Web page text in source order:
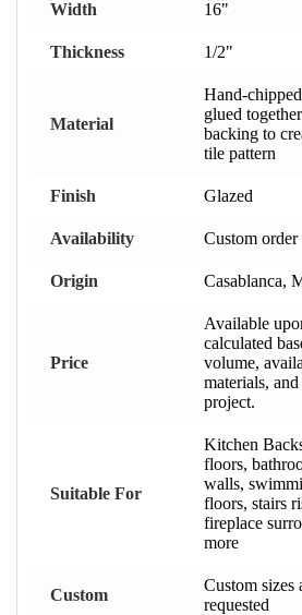
Width 16"
Thickness 1/2"
Material
Hand-
glued
backing to
tile pattern
Finish Glazed
Availability Custom order
Origin Casablanca,
Price
Available
calculated
volume,
materials,
project.
Suitable For
Kitchen
floors,
walls,
floors, stairs
fireplace
more
Custom
Custom sizes
requested